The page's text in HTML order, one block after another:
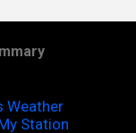
Weather
Station